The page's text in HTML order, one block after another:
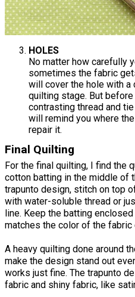
HOLES
No matter how carefully
sometimes the fabric
will cover the hole with a
quilting stage. But
contrasting thread and
will remind you where
repair it.
Final Quilting
For the final quilting, I find the
cotton batting in the middle of
trapunto design, stitch on top
with water-soluble thread or
line. Keep the batting
matches the color of the fabric
A heavy quilting done around
make the design stand out
works just fine. The trapunto
fabric and shiny fabric, like